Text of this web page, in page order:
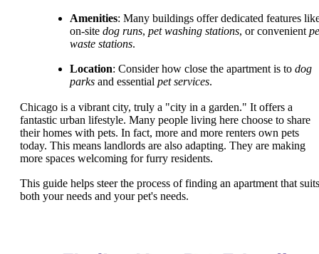
Amenities: Many buildings offer dedicated features
on-site dog runs, pet washing stations, or convenient
waste stations.
Location: Consider how close the apartment is to dog
parks and essential pet services.
Chicago is a vibrant city, truly a "city in a garden." It offers a
fantastic urban lifestyle. Many people living here choose to share
their homes with pets. In fact, more and more renters own pets
today. This means landlords are also adapting. They are making
more spaces welcoming for furry residents.
This guide helps steer the process of finding an apartment that suits
both your needs and your pet's needs.